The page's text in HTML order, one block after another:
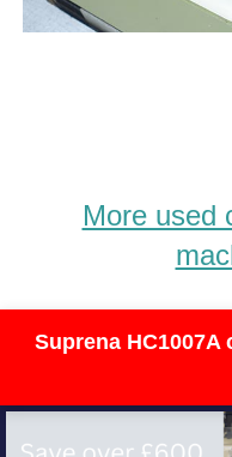
More used
Suprena